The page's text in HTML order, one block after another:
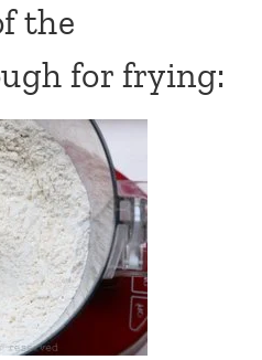
the
for frying: